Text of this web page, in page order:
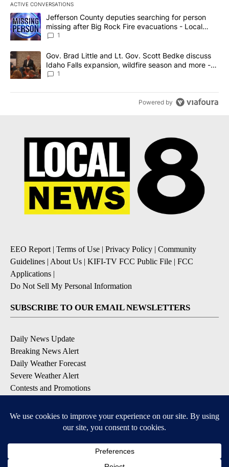
ACTIVE CONVERSATIONS
The following is a list of the most commented articles in the last
A trending article titled "Jefferson County deputies searching
Jefferson County deputies searching for person
missing after Big Rock Fire evacuations - Local
News 8
1
A trending article titled "Gov. Brad Little and Lt. Gov. Scott
Gov. Brad Little and Lt. Gov. Scott Bedke discuss
Idaho Falls expansion, wildfire season and more -
Local News 8
1
Powered by
EEO Report| Terms of Use | Privacy Policy | Community
Guidelines | About Us | KIFI-TV FCC Public File | FCC
Applications |
Do Not Sell My Personal Information
SUBSCRIBE TO OUR EMAIL NEWSLETTERS
Daily News Update
Breaking News Alert
Daily Weather Forecast
Severe Weather Alert
Contests and Promotions